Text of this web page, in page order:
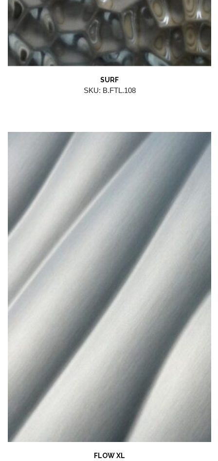
SURF
SKU: B.FTL.108
FLOW XL